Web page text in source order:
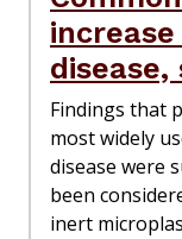
Findings that
most widely
disease were
been
inert